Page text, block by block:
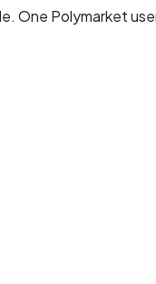
One Polymarket